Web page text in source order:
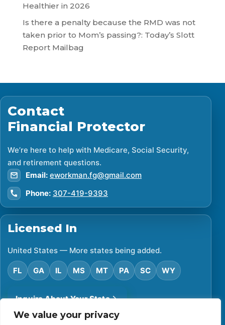
We value your privacy
Healthier in 2026
Is there a penalty because the RMD was not
taken prior to Mom’s passing?: Today’s Slott
Report Mailbag
Contact
Financial Protector
We’re here to help with Medicare, Social Security,
and retirement questions.
Email: eworkman.fg@gmail.com
Phone: 307-419-9393
Licensed In
United States — More states being added.
FL GA IL MS MT PA SC WY
Inquire About Your State